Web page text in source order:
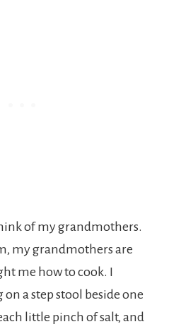
of my grandmothers.
my grandmothers are
me how to cook. I
a step stool beside one
little pinch of salt, and